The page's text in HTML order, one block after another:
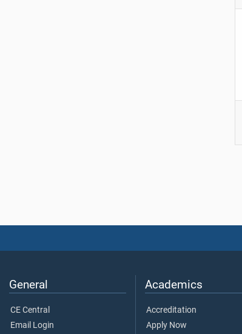
General
CE Central
Email Login
Academics
Accreditation
Apply Now